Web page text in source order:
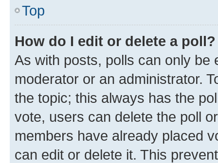
Top
How do I edit or delete a poll?
As with posts, polls can only be
moderator or an administrator.
the topic; this always has the
vote, users can delete the poll
members have already placed
can edit or delete it. This